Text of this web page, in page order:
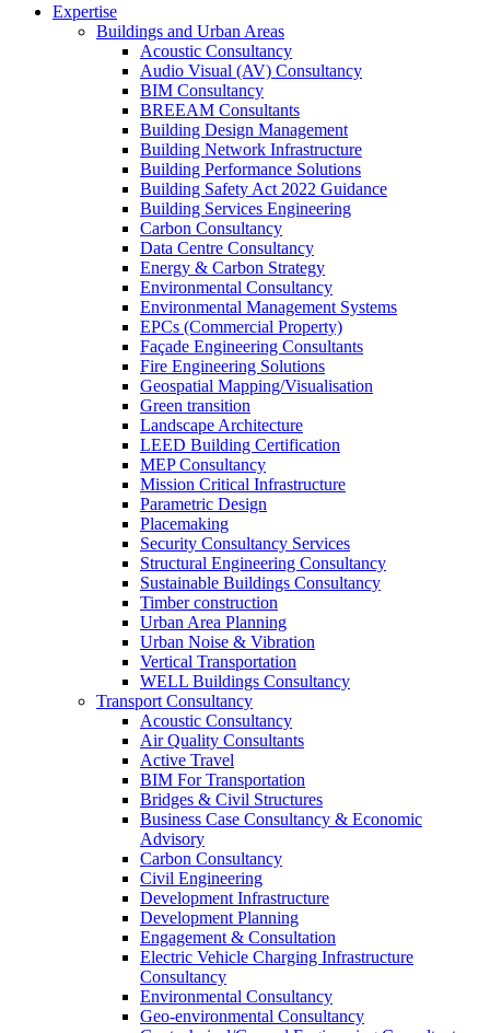
Expertise
Buildings and Urban Areas
Acoustic Consultancy
Audio Visual (AV) Consultancy
BIM Consultancy
BREEAM Consultants
Building Design Management
Building Network Infrastructure
Building Performance Solutions
Building Safety Act 2022 Guidance
Building Services Engineering
Carbon Consultancy
Data Centre Consultancy
Energy & Carbon Strategy
Environmental Consultancy
Environmental Management Systems
EPCs (Commercial Property)
Façade Engineering Consultants
Fire Engineering Solutions
Geospatial Mapping/Visualisation
Green transition
Landscape Architecture
LEED Building Certification
MEP Consultancy
Mission Critical Infrastructure
Parametric Design
Placemaking
Security Consultancy Services
Structural Engineering Consultancy
Sustainable Buildings Consultancy
Timber construction
Urban Area Planning
Urban Noise & Vibration
Vertical Transportation
WELL Buildings Consultancy
Transport Consultancy
Acoustic Consultancy
Air Quality Consultants
Active Travel
BIM For Transportation
Bridges & Civil Structures
Business Case Consultancy & Economic
Advisory
Carbon Consultancy
Civil Engineering
Development Infrastructure
Development Planning
Engagement & Consultation
Electric Vehicle Charging Infrastructure
Consultancy
Environmental Consultancy
Geo-environmental Consultancy